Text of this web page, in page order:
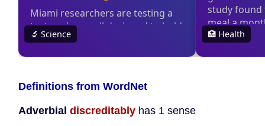
Definitions from WordNet
Adverbial discreditably has 1 sense